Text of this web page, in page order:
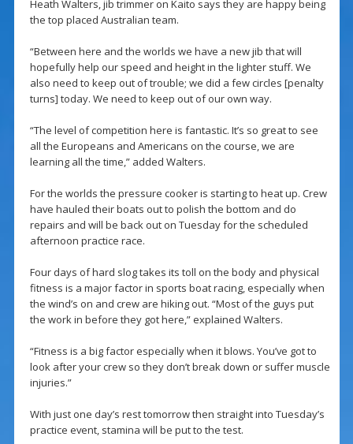
Heath Walters, jib trimmer on Kaito says they are happy being
the top placed Australian team.
“Between here and the worlds we have a new jib that will
hopefully help our speed and height in the lighter stuff. We
also need to keep out of trouble; we did a few circles [penalty
turns] today. We need to keep out of our own way.
“The level of competition here is fantastic. It’s so great to see
all the Europeans and Americans on the course, we are
learning all the time,” added Walters.
For the worlds the pressure cooker is starting to heat up. Crew
have hauled their boats out to polish the bottom and do
repairs and will be back out on Tuesday for the scheduled
afternoon practice race.
Four days of hard slog takes its toll on the body and physical
fitness is a major factor in sports boat racing, especially when
the wind’s on and crew are hiking out. “Most of the guys put
the work in before they got here,” explained Walters.
“Fitness is a big factor especially when it blows. You’ve got to
look after your crew so they don’t break down or suffer muscle
injuries.”
With just one day’s rest tomorrow then straight into Tuesday’s
practice event, stamina will be put to the test.